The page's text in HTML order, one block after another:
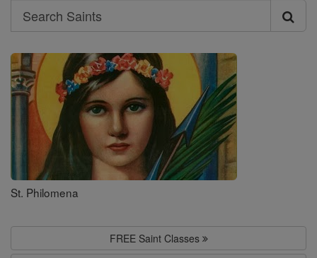
Search
Search
Saints
St. Philomena
FREE Saint Classes